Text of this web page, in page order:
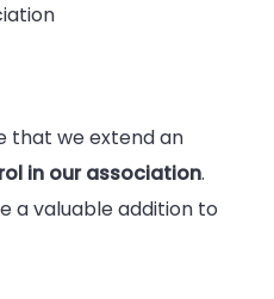
that we extend an
in our association.
a valuable addition to